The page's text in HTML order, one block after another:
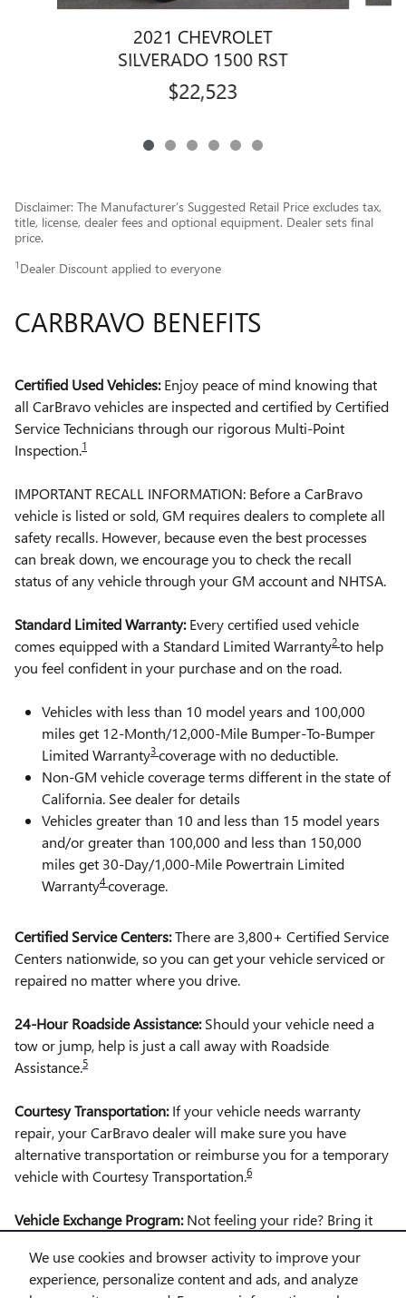
We use cookies and browser activity to improve your
experience, personalize content and ads, and analyze
2021 CHEVROLET
SILVERADO 1500 RST
$22,523
Disclaimer: The Manufacturer’s Suggested Retail Price excludes tax,
title, license, dealer fees and optional equipment. Dealer sets final
price.
1 Dealer Discount applied to everyone
CARBRAVO BENEFITS
Certified Used Vehicles:Enjoy peace of mind knowing that
all CarBravo vehicles are inspected and certified by Certified
Service Technicians through our rigorous Multi-Point
Inspection.1
IMPORTANT RECALL INFORMATION: Before a CarBravo
vehicle is listed or sold, GM requires dealers to complete all
safety recalls. However, because even the best processes
can break down, we encourage you to check the recall
status of any vehicle through your GM account and NHTSA.
Standard Limited Warranty:Every certified used vehicle
comes equipped with a Standard Limited Warranty2 to help
you feel confident in your purchase and on the road.
Vehicles with less than 10 model years and 100,000
miles get 12-Month/12,000-Mile Bumper-To-Bumper
Limited Warranty3 coverage with no deductible.
Non-GM vehicle coverage terms different in the state of
California. See dealer for details
Vehicles greater than 10 and less than 15 model years
and/or greater than 100,000 and less than 150,000
miles get 30-Day/1,000-Mile Powertrain Limited
Warranty4 coverage.
Certified Service Centers:There are 3,800+ Certified Service
Centers nationwide, so you can get your vehicle serviced or
repaired no matter where you drive.
24-Hour Roadside Assistance:Should your vehicle need a
tow or jump, help is just a call away with Roadside
Assistance.5
Courtesy Transportation:If your vehicle needs warranty
repair, your CarBravo dealer will make sure you have
alternative transportation or reimburse you for a temporary
vehicle with Courtesy Transportation.6
Vehicle Exchange Program:Not feeling your ride? Bring it
Program7